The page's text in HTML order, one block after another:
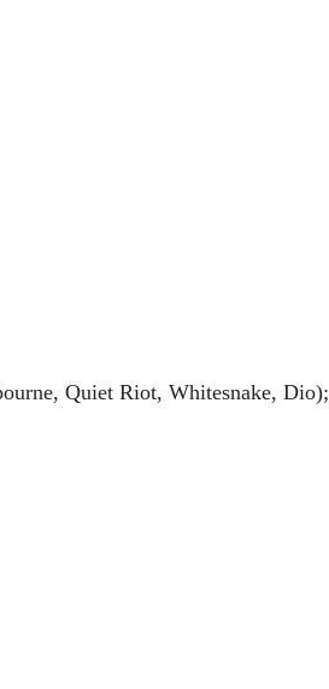
Quiet Riot, Whitesnake, Dio);